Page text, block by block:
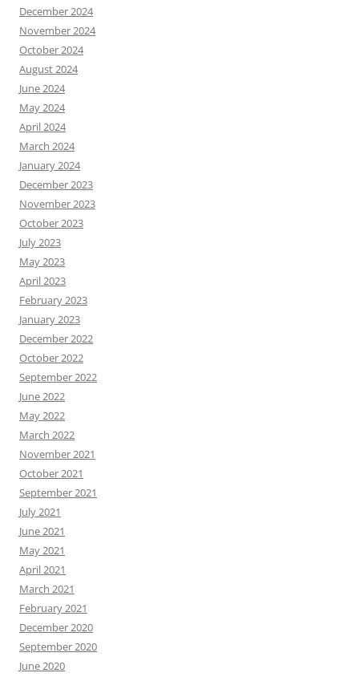
December 2024
November 2024
October 2024
August 2024
June 2024
May 2024
April 2024
March 2024
January 2024
December 2023
November 2023
October 2023
July 2023
May 2023
April 2023
February 2023
January 2023
December 2022
October 2022
September 2022
June 2022
May 2022
March 2022
November 2021
October 2021
September 2021
July 2021
June 2021
May 2021
April 2021
March 2021
February 2021
December 2020
September 2020
June 2020